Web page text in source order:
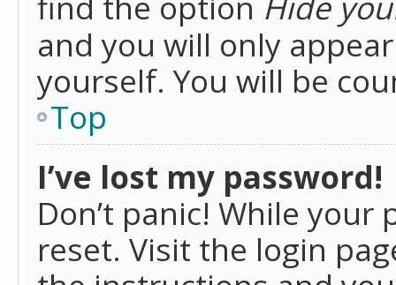
and you will only
yourself. You will be
Top
I’ve lost my password!
Don’t panic! While
reset. Visit the login